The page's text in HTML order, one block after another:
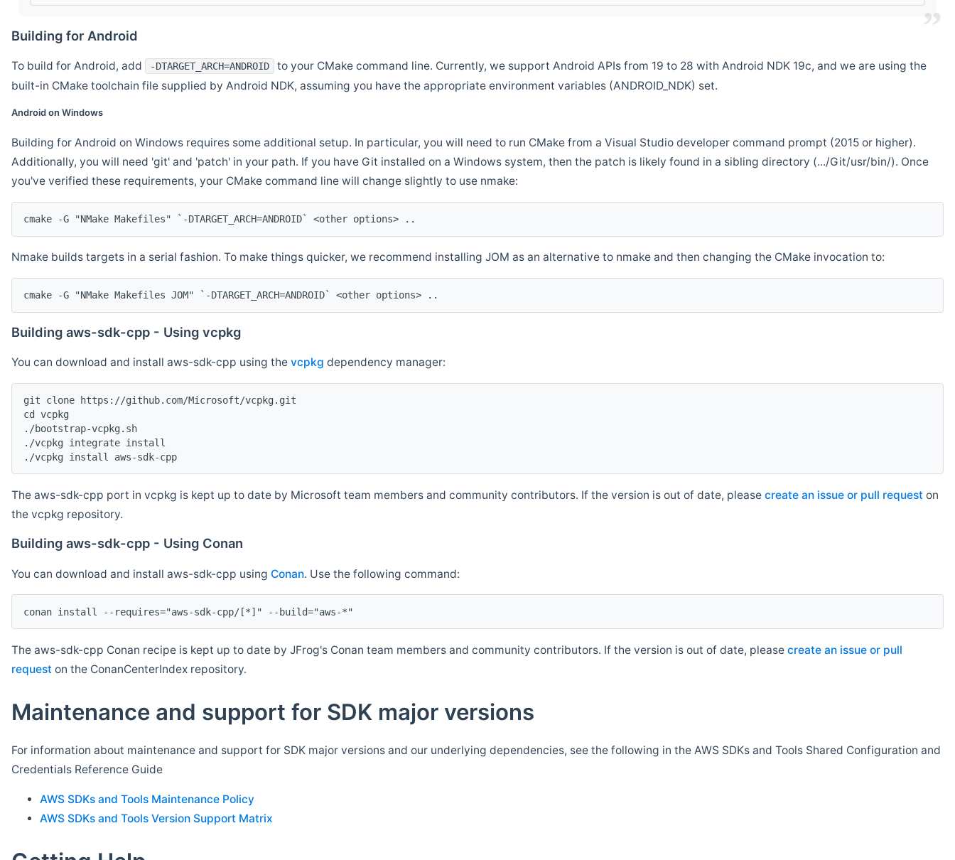
Building for Android
To build for Android, add -DTARGET_ARCH=ANDROID
to your CMake command line. Currently, we support Android APIs from 19 to 28 with Android NDK 19c, and we are using the
built-in CMake toolchain file supplied by Android NDK, assuming you have the appropriate environment variables (ANDROID_NDK) set.
Android on Windows
Building for Android on Windows requires some additional setup. In particular, you will need to run CMake from a Visual Studio developer command prompt (2015 or higher).
Additionally, you will need 'git' and 'patch' in your path. If you have Git installed on a Windows system, then the patch is likely found in a sibling directory (.../Git/usr/bin/). Once
you've verified these requirements, your CMake command line will change slightly to use nmake:
cmake -G "NMake Makefiles" `-DTARGET_ARCH=ANDROID` <other options> ..
Nmake builds targets in a serial fashion. To make things quicker, we recommend installing JOM as an alternative to nmake and then changing the CMake invocation to:
cmake -G "NMake Makefiles JOM" `-DTARGET_ARCH=ANDROID` <other options> ..
Building aws-sdk-cpp - Using vcpkg
You can download and install aws-sdk-cpp using the vcpkg dependency manager:
git clone https://github.com/Microsoft/vcpkg.git
cd vcpkg
./bootstrap-vcpkg.sh
./vcpkg integrate install
The aws-sdk-cpp port in vcpkg is kept up to date by Microsoft team members and community contributors. If the version is out of date, please create an issue or pull request on
the vcpkg repository.
Building aws-sdk-cpp - Using Conan
You can download and install aws-sdk-cpp using Conan. Use the following command:
The aws-sdk-cpp Conan recipe is kept up to date by JFrog's Conan team members and community contributors. If the version is out of date, please create an issue or pull
request on the ConanCenterIndex repository.
Maintenance and support for SDK major versions
For information about maintenance and support for SDK major versions and our underlying dependencies, see the following in the AWS SDKs and Tools Shared Configuration and
Credentials Reference Guide
AWS SDKs and Tools Maintenance Policy
AWS SDKs and Tools Version Support Matrix